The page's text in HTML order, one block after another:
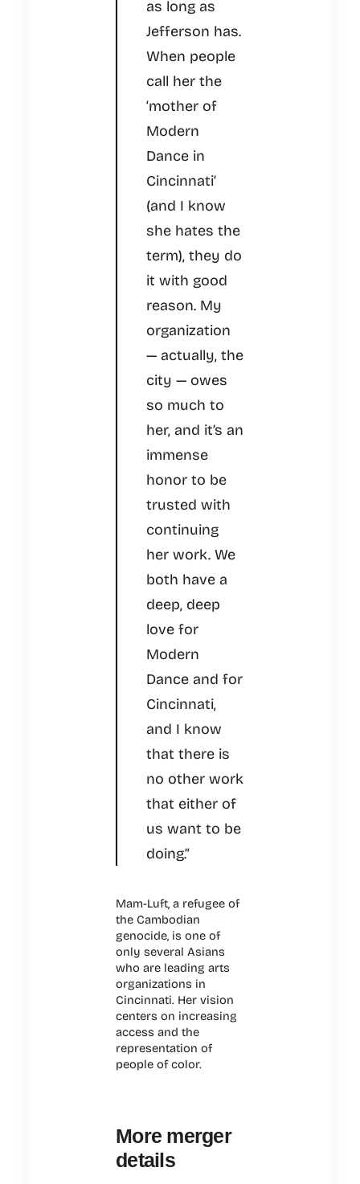
as long as
Jefferson has.
When people
call her the
‘mother of
Modern
Dance in
Cincinnati’
(and I know
she hates the
term), they do
it with good
reason. My
organization
— actually, the
city — owes
so much to
her, and it’s an
immense
honor to be
trusted with
continuing
her work. We
both have a
deep, deep
love for
Modern
Dance and for
Cincinnati,
and I know
that there is
no other work
that either of
us want to be
doing.”
Mam-Luft, a refugee of
the Cambodian
genocide, is one of
only several Asians
who are leading arts
organizations in
Cincinnati. Her vision
centers on increasing
access and the
representation of
people of color.
More merger
details